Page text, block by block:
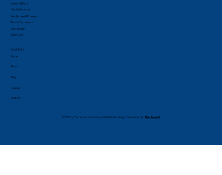
Industrial Park
City Public Areas
Healthcare & Pharma
Retail / Commerce
Real Estate
Education
Quick Links
Home
About
Blog
Careers
Contact
© 2026 by Technocircuits India pvt.ltd| Website Design & Developed By: Mtechnosoft